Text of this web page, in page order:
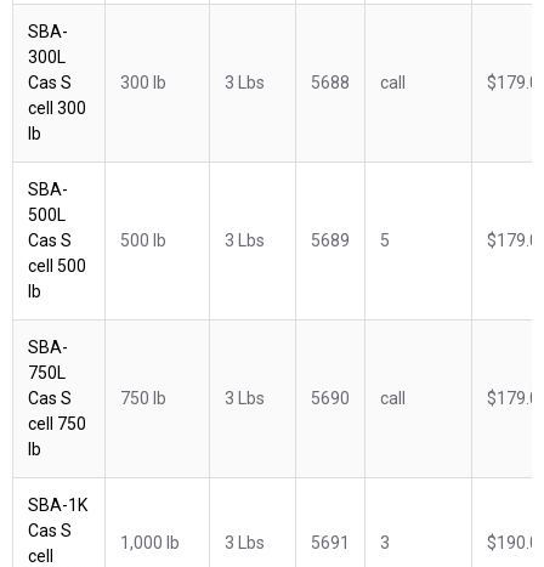
SBA-
300L
Cas S
cell 300
lb
300 lb 3 Lbs 5688 call
SBA-
500L
Cas S
cell 500
lb
500 lb 3 Lbs 5689 5
SBA-
750L
Cas S
cell 750
lb
750 lb 3 Lbs 5690 call
SBA-1K
Cas S
cell
1,000 lb 3 Lbs 5691 3